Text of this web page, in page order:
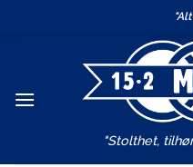
"Stolthet,